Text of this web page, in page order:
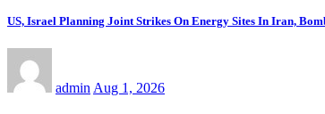
US, Israel Planning Joint Strikes On Energy Sites In Iran,
admin Aug 1, 2026